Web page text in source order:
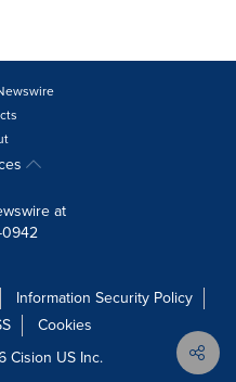
at
Information Security Policy
Cookies
Cision US Inc.